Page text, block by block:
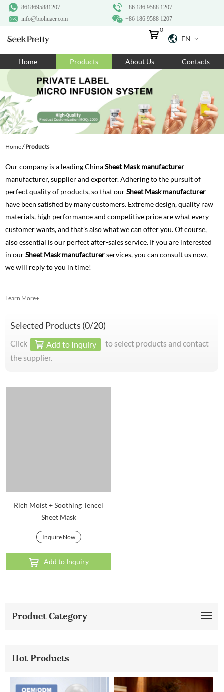
+86 186 9588 1207
8618695881207
+86 186 9588 1207
info@biohuaer.com
EN
0
Home Products About Us Contacts
Home/Products
Our company is a leading ChinaSheet Mask manufacturer
manufacturer, supplier and exporter. Adhering to the pursuit of
perfect quality of products, so that ourSheet Mask manufacturer
have been satisfied by many customers. Extreme design, quality raw
materials, high performance and competitive price are what every
customer wants, and that's also what we can offer you. Of course,
also essential is our perfect after-sales service. If you are interested
in ourSheet Mask manufacturerservices, you can consult us now,
we will reply to you in time!
Learn More+
Selected Products (0/20)
Click Add to Inquiry
to select products and contact
the supplier.
Rich Moist + Soothing Tencel
Sheet Mask
Inquire Now
Add to Inquiry
Product Category
Hot Products
Home
Products
About Us
Ingredients
Contact Us